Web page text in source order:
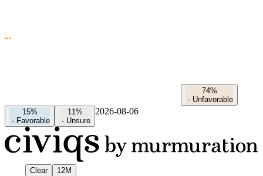
74%
- Unfavorable
15%
- Favorable
11%
- Unsure
2026-08-06
Clear
12M